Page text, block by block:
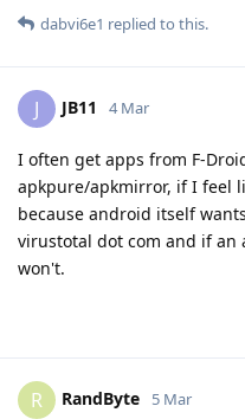
dabvi6e1 replied to this.
J JB11 4 Mar
I often get apps from F-
apkpure/apkmirror, if I feel
because android itself
virustotal dot com and if
won't.
R RandByte 5 Mar